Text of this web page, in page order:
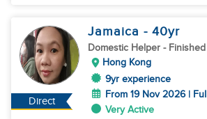
Direct
Jamaica - 40yr
Domestic Helper -
Hong Kong
9yr experience
From 19 Nov 2026 |
Very Active